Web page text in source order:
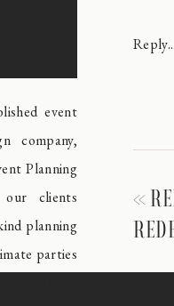
event
company,
Planning
clients
planning
parties
Reply...
«